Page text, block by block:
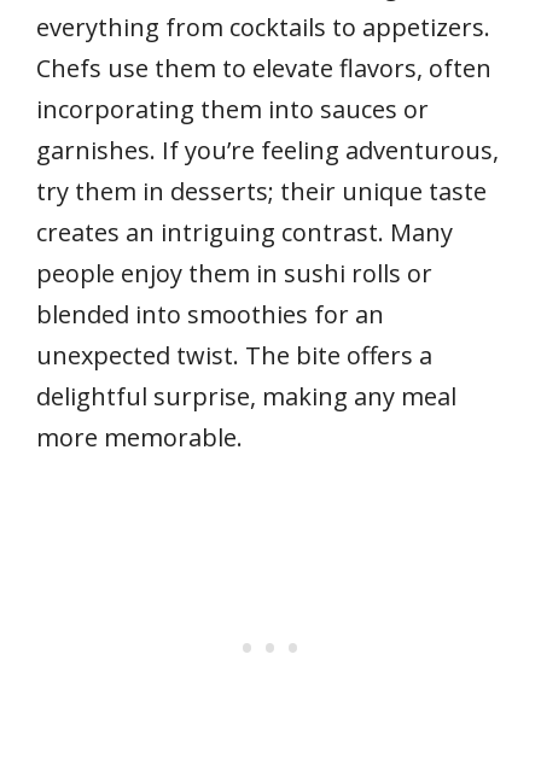
everything from cocktails to appetizers.
Chefs use them to elevate flavors, often
incorporating them into sauces or
garnishes. If you’re feeling adventurous,
try them in desserts; their unique taste
creates an intriguing contrast. Many
people enjoy them in sushi rolls or
blended into smoothies for an
unexpected twist. The bite offers a
delightful surprise, making any meal
more memorable.